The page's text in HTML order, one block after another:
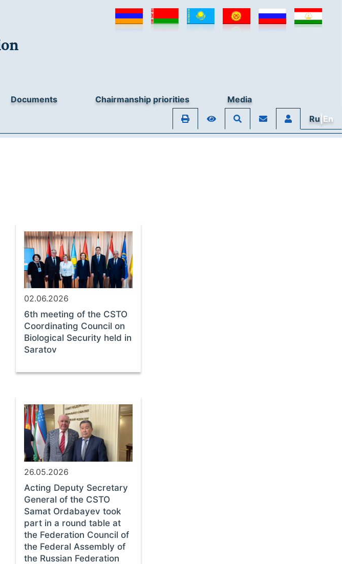
Documents Chairmanship priorities
Media
Ru |En
02.06.2026
6th meeting of the CSTO
Coordinating Council on
Biological Security held in
Saratov
26.05.2026
Acting Deputy Secretary
General of the CSTO
Samat Ordabayev took
part in a round table at
the Federation Council of
the Federal Assembly of
the Russian Federation